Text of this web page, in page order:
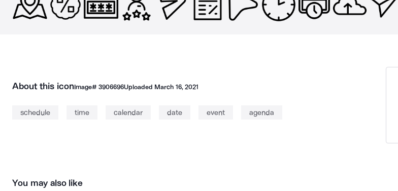
About this iconImage# 3906696Uploaded March 16, 2021
schedule time calendar date event agenda
You may also like